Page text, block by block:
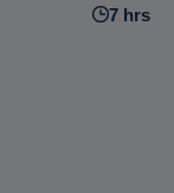
7 hrs